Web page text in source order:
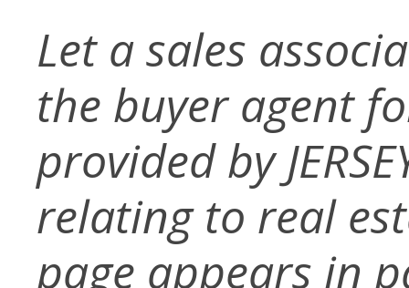
Let a sales
the buyer agent
provided by
relating to real
page appears in